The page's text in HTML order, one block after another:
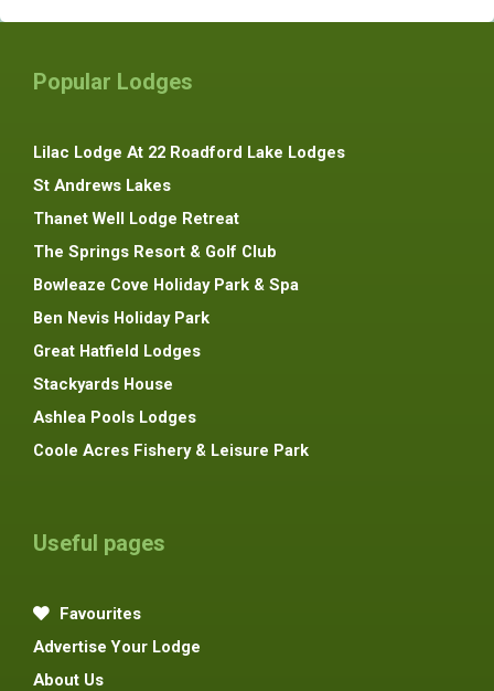
Popular Lodges
Lilac Lodge At 22 Roadford Lake Lodges
St Andrews Lakes
Thanet Well Lodge Retreat
The Springs Resort & Golf Club
Bowleaze Cove Holiday Park & Spa
Ben Nevis Holiday Park
Great Hatfield Lodges
Stackyards House
Ashlea Pools Lodges
Coole Acres Fishery & Leisure Park
Useful pages
Favourites
Advertise Your Lodge
About Us